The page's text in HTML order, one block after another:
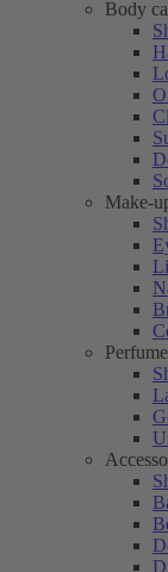
Body
Make-
Perfume